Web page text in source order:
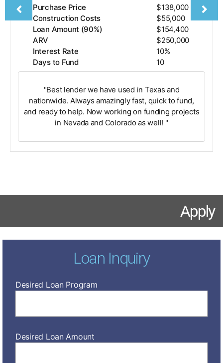
Purchase Price
$138,000
Construction Costs
$55,000
Loan Amount (90%)
$154,400
ARV
$250,000
Interest Rate
10%
Days to Fund
10
"Best lender we have used in Texas and
nationwide. Always amazingly fast, quick to fund,
and ready to help. Now working on funding projects
in Nevada and Colorado as well! "
Apply
Loan Inquiry
Desired Loan Program
Desired Loan Amount